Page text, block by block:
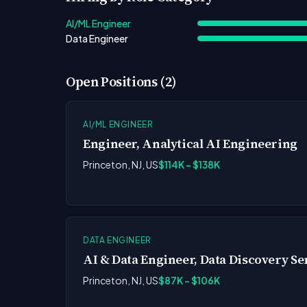
AI/ML Engineer
Data Engineer
Open Positions (2)
AI/ML ENGINEER
Engineer, Analytical AI Engineering
Princeton, NJ, US$114K - $138K
DATA ENGINEER
AI & Data Engineer, Data Discovery
Princeton, NJ, US$87K - $106K